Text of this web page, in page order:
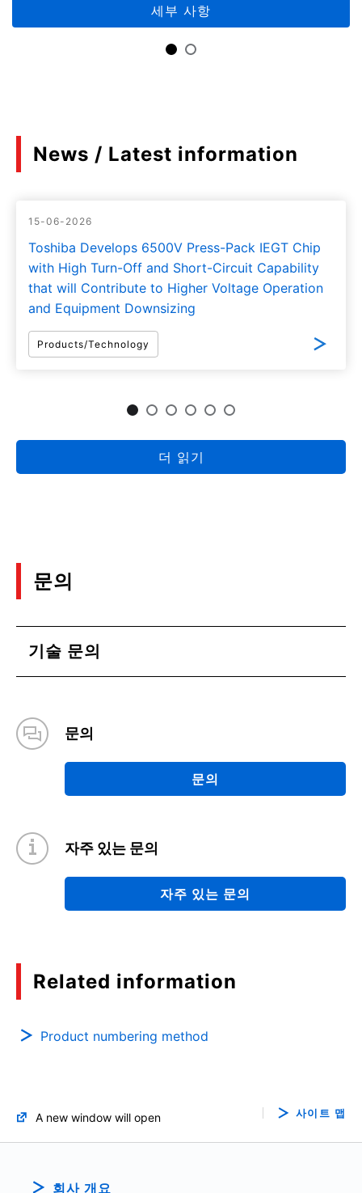
세부 사항
News / Latest information
15-06-2026
Toshiba Develops 6500V Press-Pack IEGT Chip
with High Turn-Off and Short-Circuit Capability
that will Contribute to Higher Voltage Operation
and Equipment Downsizing
Products/Technology
더 읽기
문의
기술 문의
문의
문의
자주 있는 문의
자주 있는 문의
Related information
Product numbering method
A new window will open 사이트 맵
회사 개요